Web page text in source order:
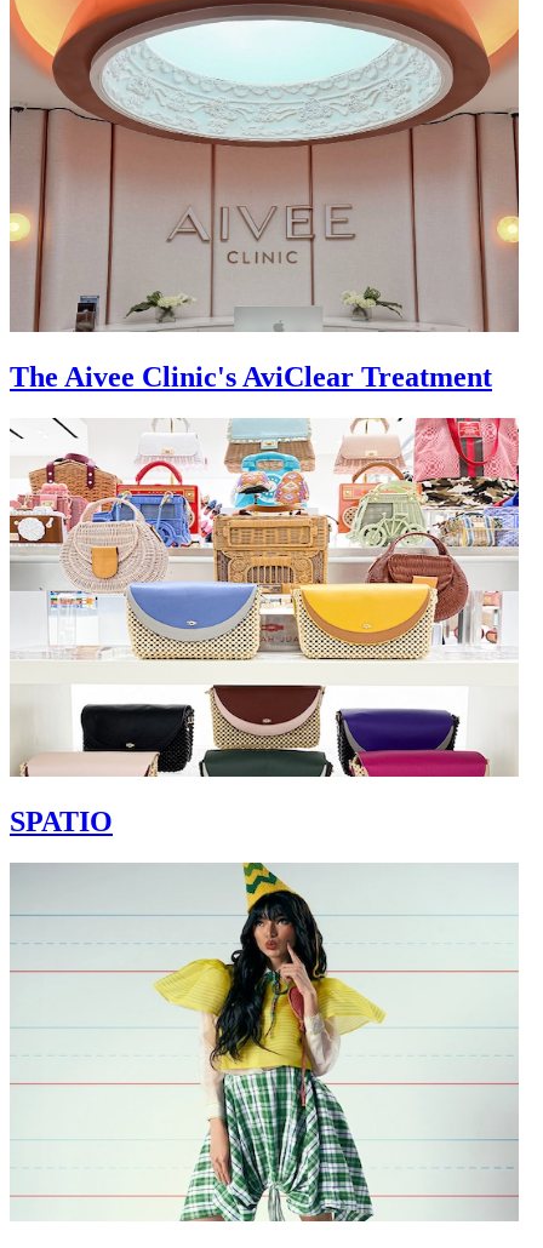
The Aivee Clinic's AviClear Treatment
SPATIO